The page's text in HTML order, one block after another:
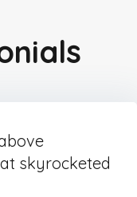
skyrocketed